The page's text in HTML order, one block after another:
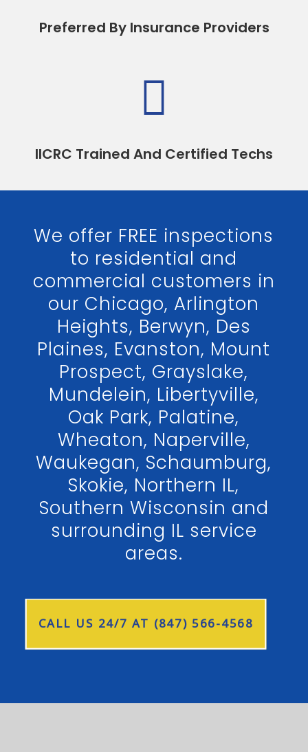
Preferred By Insurance Providers

IICRC Trained And Certified Techs
We offer FREE inspections
to residential and
commercial customers in
our Chicago, Arlington
Heights, Berwyn, Des
Plaines, Evanston, Mount
Prospect, Grayslake,
Mundelein, Libertyville,
Oak Park, Palatine,
Wheaton, Naperville,
Waukegan, Schaumburg,
Skokie, Northern IL,
Southern Wisconsin and
surrounding IL service
areas.
CALL US 24/7 AT (847) 566-4568